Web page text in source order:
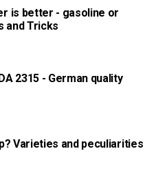
is better - gasoline or
and Tricks
2315 - German quality
Varieties and peculiarities